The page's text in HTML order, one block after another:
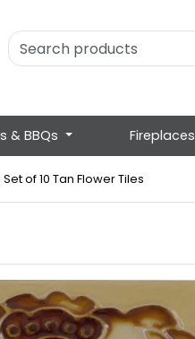
& BBQs Fireplaces
Set of 10 Tan Flower Tiles